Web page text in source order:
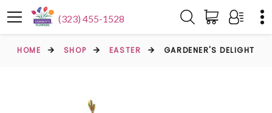
(323) 455-1528
HOME SHOP EASTER GARDENER'S DELIGHT